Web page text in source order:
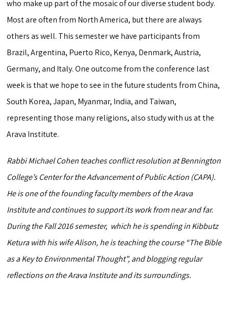
who make up part of the mosaic of our diverse student body.
Most are often from North America, but there are always
others as well. This semester we have participants from
Brazil, Argentina, Puerto Rico, Kenya, Denmark, Austria,
Germany, and Italy. One outcome from the conference last
week is that we hope to see in the future students from China,
South Korea, Japan, Myanmar, India, and Taiwan,
representing those many religions, also study with us at the
Arava Institute.
Rabbi Michael Cohen teaches conflict resolution at Bennington
College’s Center for the Advancement of Public Action (CAPA).
He is one of the founding faculty members of the Arava
Institute and continues to support its work from near and far.
During the Fall 2016 semester, which he is spending in Kibbutz
Ketura with his wife Alison, he is teaching the course “The Bible
as a Key to Environmental Thought”, and blogging regular
reflections on the Arava Institute and its surroundings.